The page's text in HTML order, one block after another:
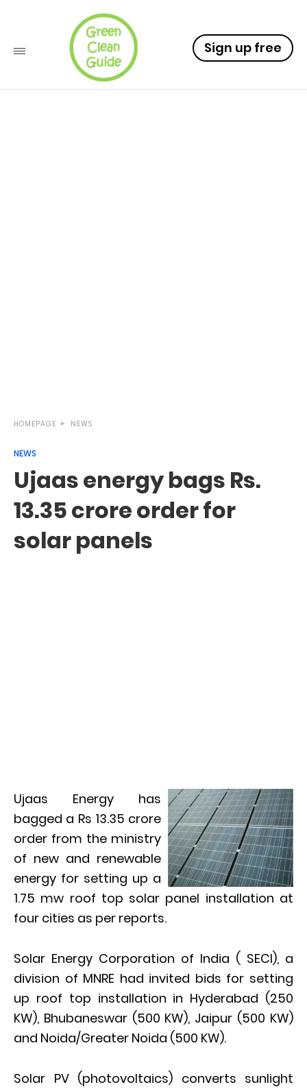
Sign up free
HOMEPAGE NEWS
NEWS
Ujaas energy bags Rs.
13.35 crore order for
solar panels
Ujaas Energy has
bagged a Rs 13.35 crore
order from the ministry
of new and renewable
energy for setting up a
1.75 mw roof top solar panel installation at
four cities as per reports.
Solar Energy Corporation of India ( SECI), a
division of MNRE had invited bids for setting
up roof top installation in Hyderabad (250
KW), Bhubaneswar (500 KW), Jaipur (500 KW)
and Noida/Greater Noida (500 KW).
Solar PV (photovoltaics) converts sunlight